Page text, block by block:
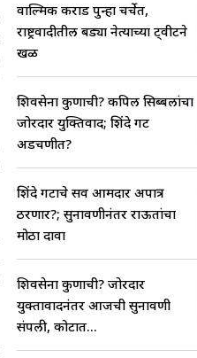
वाल्मिक कराड पुन्हा चर्चेत,
राष्ट्रवादीतील बड्या नेत्याच्या ट्वीटने
खळ
शिवसेना कुणाची? कपिल सिब्बलांचा
जोरदार युक्तिवाद; शिंदे गट
अडचणीत?
शिंदे गटाचे सर्व आमदार अपात्र
ठरणार?; सुनावणीनंतर राऊतांचा
मोठा दावा
शिवसेना कुणाची? जोरदार
युक्तावादनंतर आजची सुनावणी
संपली, कोर्टात...